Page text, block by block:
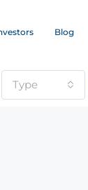
Blog
Type